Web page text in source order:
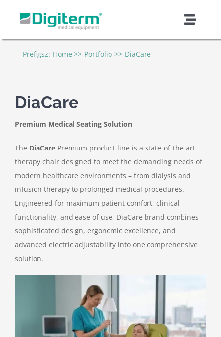
Quality & Safety
Contract Manufacturing
Contact Us
Prefigsz: Home Portfolio DiaCare
DiaCare
Premium Medical Seating Solution
The DiaCarePremium product line is a state-of-the-art
therapy chair designed to meet the demanding needs of
modern healthcare environments – from dialysis and
infusion therapy to prolonged medical procedures.
Engineered for maximum patient comfort, clinical
functionality, and ease of use, DiaCare brand combines
sophisticated design, ergonomic excellence, and
advanced electric adjustability into one comprehensive
solution.